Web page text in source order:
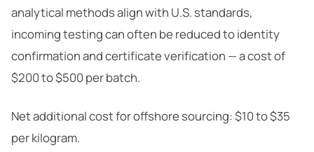
analytical methods align with U.S. standards,
incoming testing can often be reduced to identity
confirmation and certificate verification — a cost of
$200 to $500 per batch.
Net additional cost for offshore sourcing: $10 to $35
per kilogram.